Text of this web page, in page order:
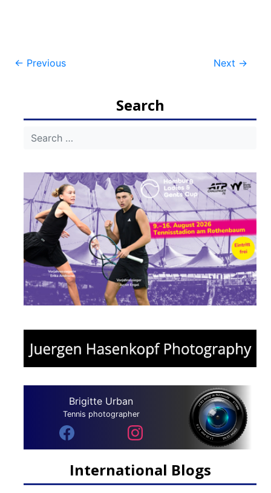
Post
← Previous Next →
Search
Brigitte Urban
Tennis photographer
International Blogs